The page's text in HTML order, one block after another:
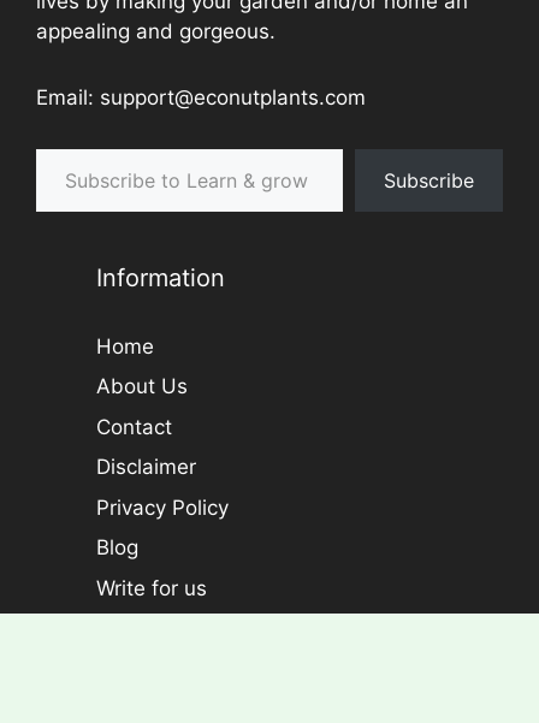
appealing and gorgeous.
Email: support@econutplants.com
Subscribe to Learn & grow
Subscribe
Information
Home
About Us
Contact
Disclaimer
Privacy Policy
Blog
Write for us